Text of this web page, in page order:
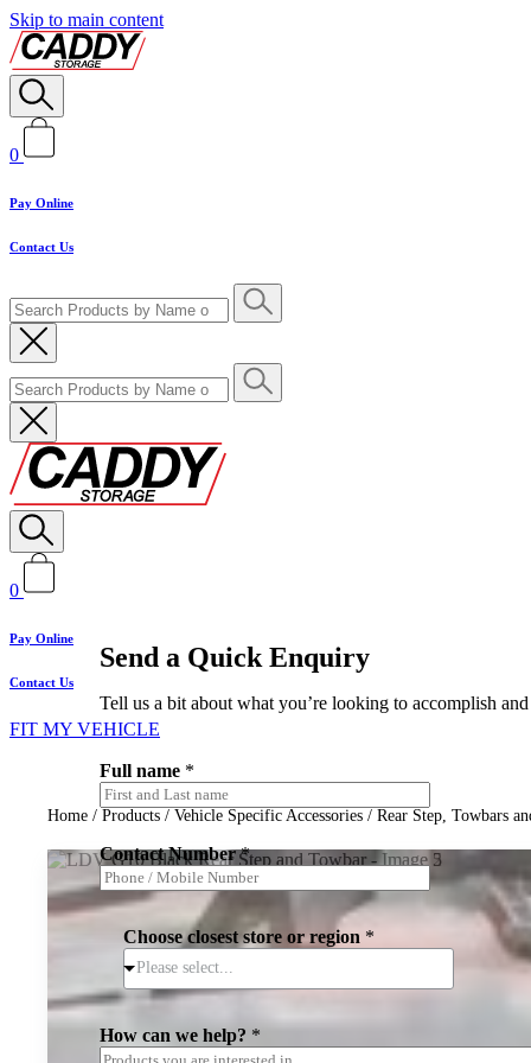
Skip to main content
0
Pay Online
Contact Us
0
Pay Online
Contact Us
FIT MY VEHICLE
Home / Products / Vehicle Specific Accessories / Rear Step, Towbars
Send a Quick Enquiry
Tell us a bit about what you’re looking to accomplish
Full name *
Contact Number*
Choose closest store or region *
Please select...
How can we help? *